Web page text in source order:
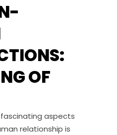
OF
aspects
relationship is